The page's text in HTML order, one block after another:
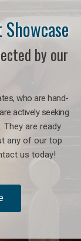
by our
who are hand-
actively seeking
. They are ready
any of our top
us today!